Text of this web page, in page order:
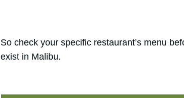
So check your specific restaurant’s menu
exist in Malibu.